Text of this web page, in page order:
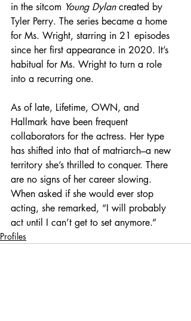
in the sitcom Young Dylan created by
Tyler Perry. The series became a home
for Ms. Wright, starring in 21 episodes
since her first appearance in 2020. It’s
habitual for Ms. Wright to turn a role
into a recurring one.
As of late, Lifetime, OWN, and
Hallmark have been frequent
collaborators for the actress. Her type
has shifted into that of matriarch–a new
territory she’s thrilled to conquer. There
are no signs of her career slowing.
When asked if she would ever stop
acting, she remarked, “I will probably
act until I can’t get to set anymore.”
Profiles